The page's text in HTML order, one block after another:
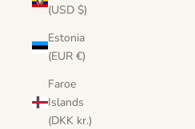
(USD $)
Estonia
(EUR €)
Faroe
Islands
(DKK kr.)